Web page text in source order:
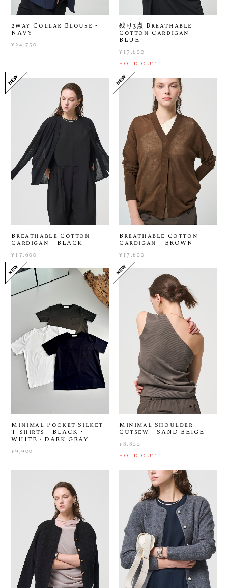
2way Collar Blouse -
NAVY
¥24,750
残り3点 Breathable
Cotton Cardigan -
BLUE
¥17,600
SOLD OUT
Breathable Cotton
Cardigan - BLACK
¥17,600
Breathable Cotton
Cardigan - BROWN
¥17,600
Minimal Pocket Silket
T-shirts - BLACK・
WHITE・DARK GRAY
¥9,900
Minimal Shoulder
Cutsew - SAND BEIGE
¥8,800
SOLD OUT